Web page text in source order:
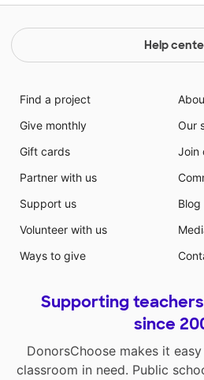
Help
Find a project
Give monthly
Gift cards
Partner with us
Support us
Volunteer with us
Ways to give
Our
Join
Blog
Supporting
since
DonorsChoose makes it
classroom in need. Public